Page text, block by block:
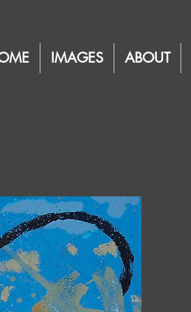
IMAGES ABOUT